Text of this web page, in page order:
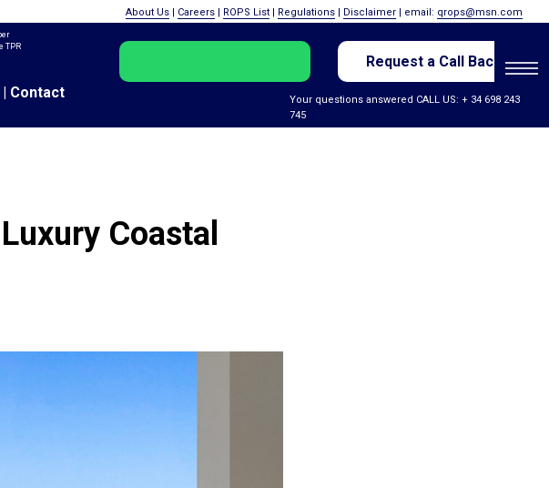
TPR
Your questions answered CALL US: + 34 698 243
745
About Us | Careers | ROPS List | Regulations | Disclaimer | email: qrops@msn.com
Request a Call Back
| Contact
Coastal